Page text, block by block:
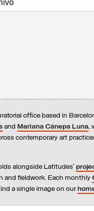
office based in
and Mariana Cánepa Luna,
contemporary art
alongside Latitudes’
and fieldwork. Each monthly
a single image on our